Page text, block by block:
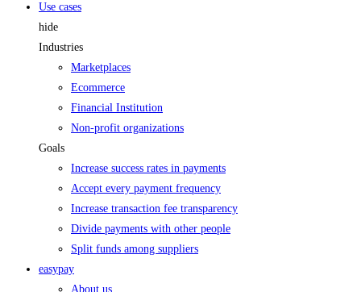
Use cases
hide
Industries
Marketplaces
Ecommerce
Financial Institution
Non-profit organizations
Goals
Increase success rates in payments
Accept every payment frequency
Increase transaction fee transparency
Divide payments with other people
Split funds among suppliers
easypay
About us